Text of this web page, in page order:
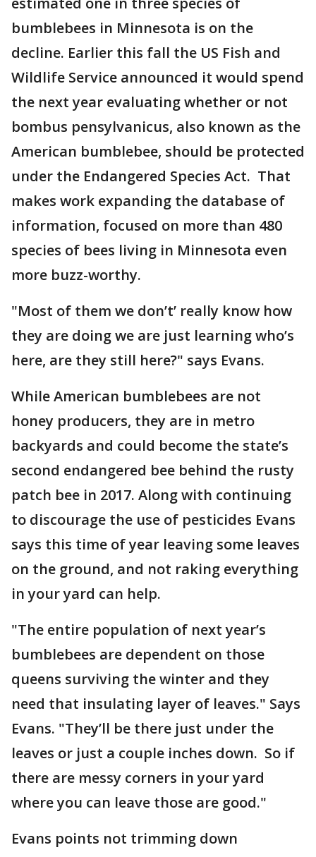
bumblebees in Minnesota is on the
decline. Earlier this fall the US Fish and
Wildlife Service announced it would spend
the next year evaluating whether or not
bombus pensylvanicus, also known as the
American bumblebee, should be protected
under the Endangered Species Act. That
makes work expanding the database of
information, focused on more than 480
species of bees living in Minnesota even
more buzz-worthy.
"Most of them we don’t’ really know how
they are doing we are just learning who’s
here, are they still here?" says Evans.
While American bumblebees are not
honey producers, they are in metro
backyards and could become the state’s
second endangered bee behind the rusty
patch bee in 2017. Along with continuing
to discourage the use of pesticides Evans
says this time of year leaving some leaves
on the ground, and not raking everything
in your yard can help.
"The entire population of next year’s
bumblebees are dependent on those
queens surviving the winter and they
need that insulating layer of leaves." Says
Evans. "They’ll be there just under the
leaves or just a couple inches down. So if
there are messy corners in your yard
where you can leave those are good."
Evans points not trimming down